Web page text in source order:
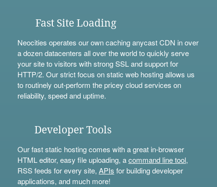
Fast Site Loading
Neocities operates our own caching anycast CDN in over
a dozen datacenters all over the world to quickly serve
your site to visitors with strong SSL and support for
HTTP/2. Our strict focus on static web hosting allows us
to routinely out-perform the pricey cloud services on
reliability, speed and uptime.
Developer Tools
Our fast static hosting comes with a great in-browser
HTML editor, easy file uploading, acommand line tool,
RSS feeds for every site, APIs for building developer
applications, and much more!